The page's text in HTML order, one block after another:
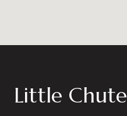
Little Chute